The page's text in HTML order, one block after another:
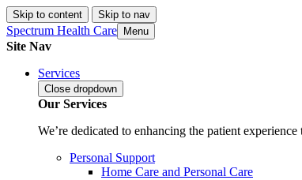
Skip to content Skip to nav
Spectrum Health Care Menu
Site Nav
Services
Close dropdown
Our Services
We’re dedicated to enhancing the patient
Personal Support
Home Care and Personal Care